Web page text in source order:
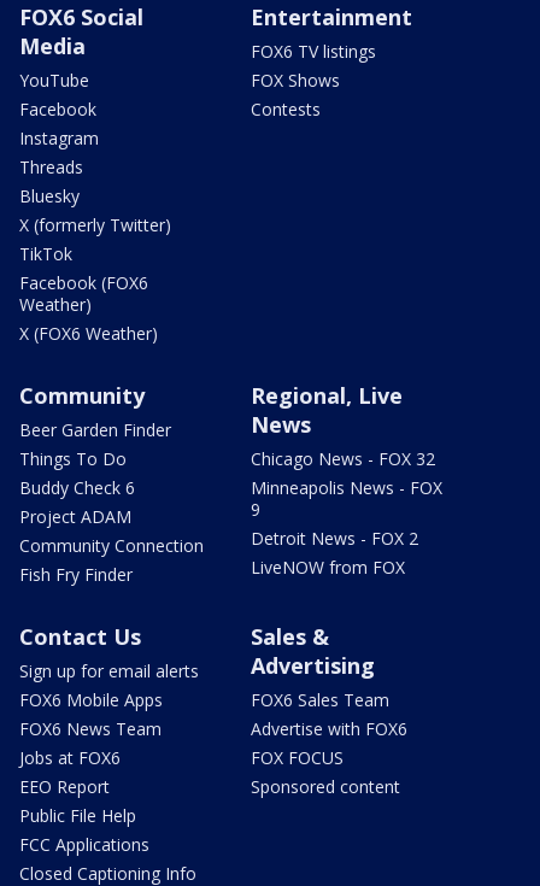
FOX6 Social
Media
YouTube
Facebook
Instagram
Threads
Bluesky
X (formerly Twitter)
TikTok
Facebook (FOX6
Weather)
X (FOX6 Weather)
Entertainment
FOX6 TV listings
FOX Shows
Contests
Community
Beer Garden Finder
Things To Do
Buddy Check 6
Project ADAM
Community Connection
Fish Fry Finder
Regional, Live
News
Chicago News - FOX 32
Minneapolis News - FOX
9
Detroit News - FOX 2
LiveNOW from FOX
Contact Us
Sign up for email alerts
FOX6 Mobile Apps
FOX6 News Team
Jobs at FOX6
EEO Report
Public File Help
FCC Applications
Closed Captioning Info
Sales &
Advertising
FOX6 Sales Team
Advertise with FOX6
FOX FOCUS
Sponsored content